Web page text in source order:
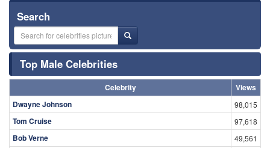
Search
Top Male Celebrities
Celebrity
Views
Dwayne Johnson
98,015
Tom Cruise 97,618
Bob Verne 49,561